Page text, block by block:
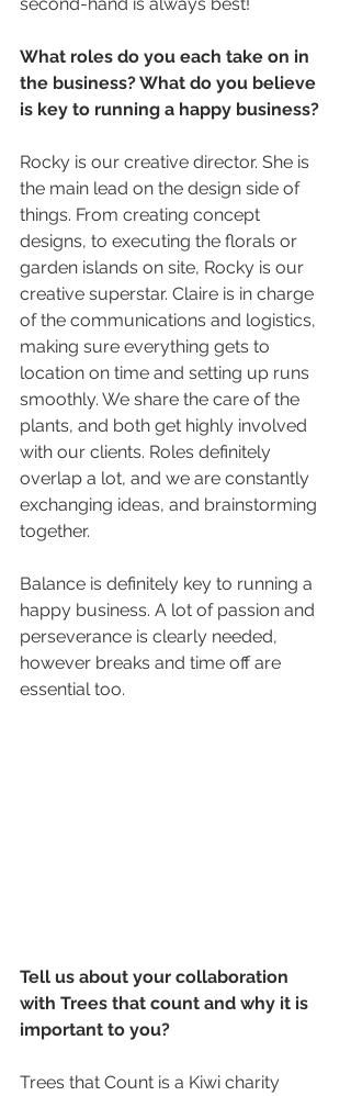
second-hand is always best!
What roles do you each take on in
the business? What do you believe
is key to running a happy business?
Rocky is our creative director. She is
the main lead on the design side of
things. From creating concept
designs, to executing the florals or
garden islands on site, Rocky is our
creative superstar. Claire is in charge
of the communications and logistics,
making sure everything gets to
location on time and setting up runs
smoothly. We share the care of the
plants, and both get highly involved
with our clients. Roles definitely
overlap a lot, and we are constantly
exchanging ideas, and brainstorming
together.
Balance is definitely key to running a
happy business. A lot of passion and
perseverance is clearly needed,
however breaks and time off are
essential too.
Tell us about your collaboration
with Trees that count and why it is
important to you?
Trees that Count is a Kiwi charity